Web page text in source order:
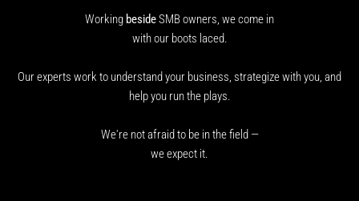
Working besideSMB owners, we come in
with our boots laced.
Our experts work to understand your business, strategize with you, and
help you run the plays.
We're not afraid to be in the field —
we expect it.